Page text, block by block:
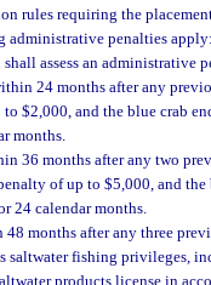
rules requiring the
administrative penalties apply:
assess an administrative
24 months after any
$2,000, and the blue crab
months.
36 months after any two
of up to $5,000, and the
24 calendar months.
months after any three
saltwater fishing privileges,
products license in